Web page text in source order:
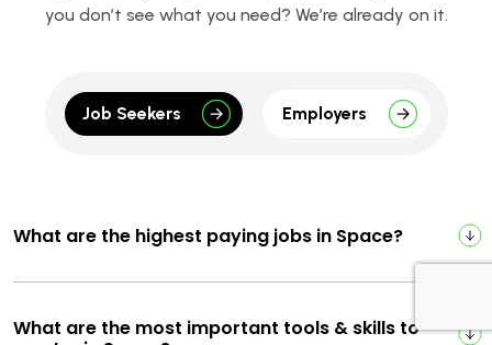
you don’t see what you need? We’re already on it.
Job Seekers Employers
What are the highest paying jobs in Space?
What are the most important tools & skills to